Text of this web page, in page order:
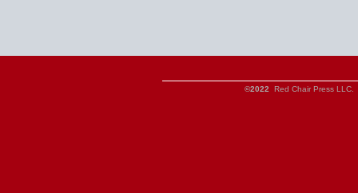
©2022 Red Chair Press